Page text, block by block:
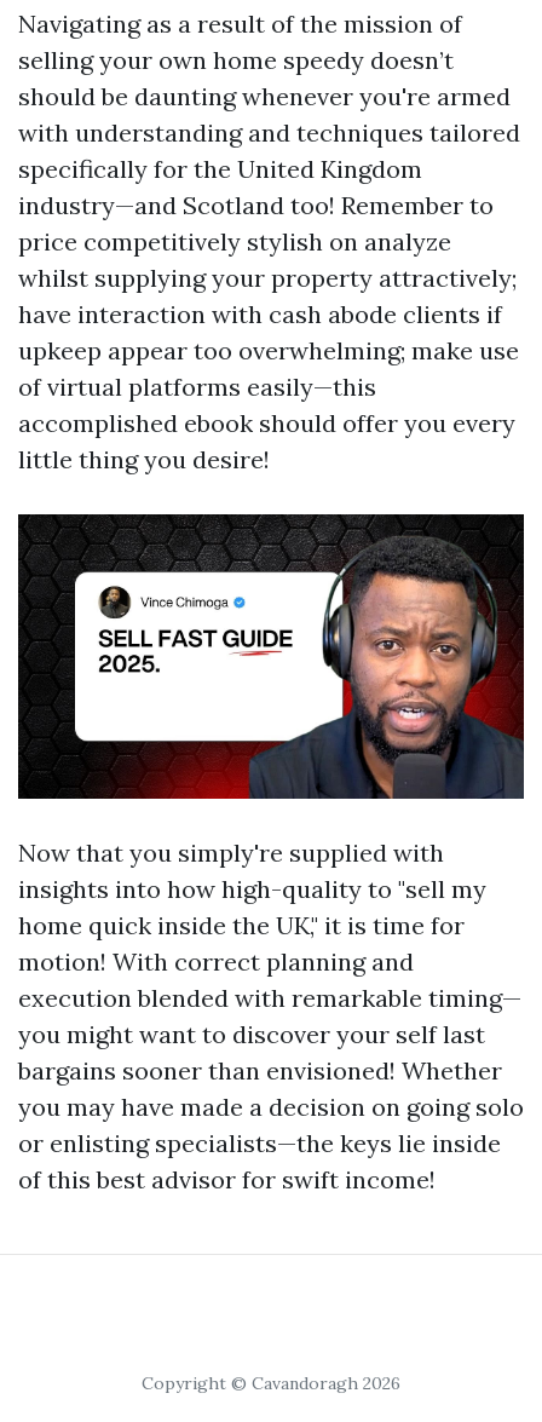
Navigating as a result of the mission of
selling your own home speedy doesn’t
should be daunting whenever you're armed
with understanding and techniques tailored
specifically for the United Kingdom
industry—and Scotland too! Remember to
price competitively stylish on analyze
whilst supplying your property attractively;
have interaction with cash abode clients if
upkeep appear too overwhelming; make use
of virtual platforms easily—this
accomplished ebook should offer you every
little thing you desire!
Now that you simply're supplied with
insights into how high-quality to "sell my
home quick inside the UK," it is time for
motion! With correct planning and
execution blended with remarkable timing—
you might want to discover your self last
bargains sooner than envisioned! Whether
you may have made a decision on going solo
or enlisting specialists—the keys lie inside
of this best advisor for swift income!
Copyright © Cavandoragh 2026